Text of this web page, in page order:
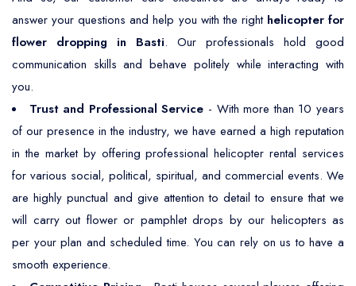
answer your questions and help you with the right helicopter for
flower dropping in Basti. Our professionals hold good
communication skills and behave politely while interacting with
you.
Trust and Professional Service - With more than 10 years
of our presence in the industry, we have earned a high reputation
in the market by offering professional helicopter rental services
for various social, political, spiritual, and commercial events. We
are highly punctual and give attention to detail to ensure that we
will carry out flower or pamphlet drops by our helicopters as
per your plan and scheduled time. You can rely on us to have a
smooth experience.